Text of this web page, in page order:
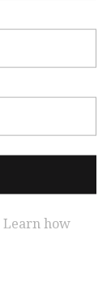
Learn how